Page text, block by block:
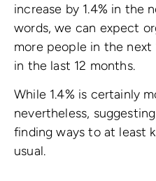
increase by 1.4% in the
words, we can expect
more people in the
in the last 12 months.
While 1.4% is certainly
nevertheless,
finding ways to at least
usual.